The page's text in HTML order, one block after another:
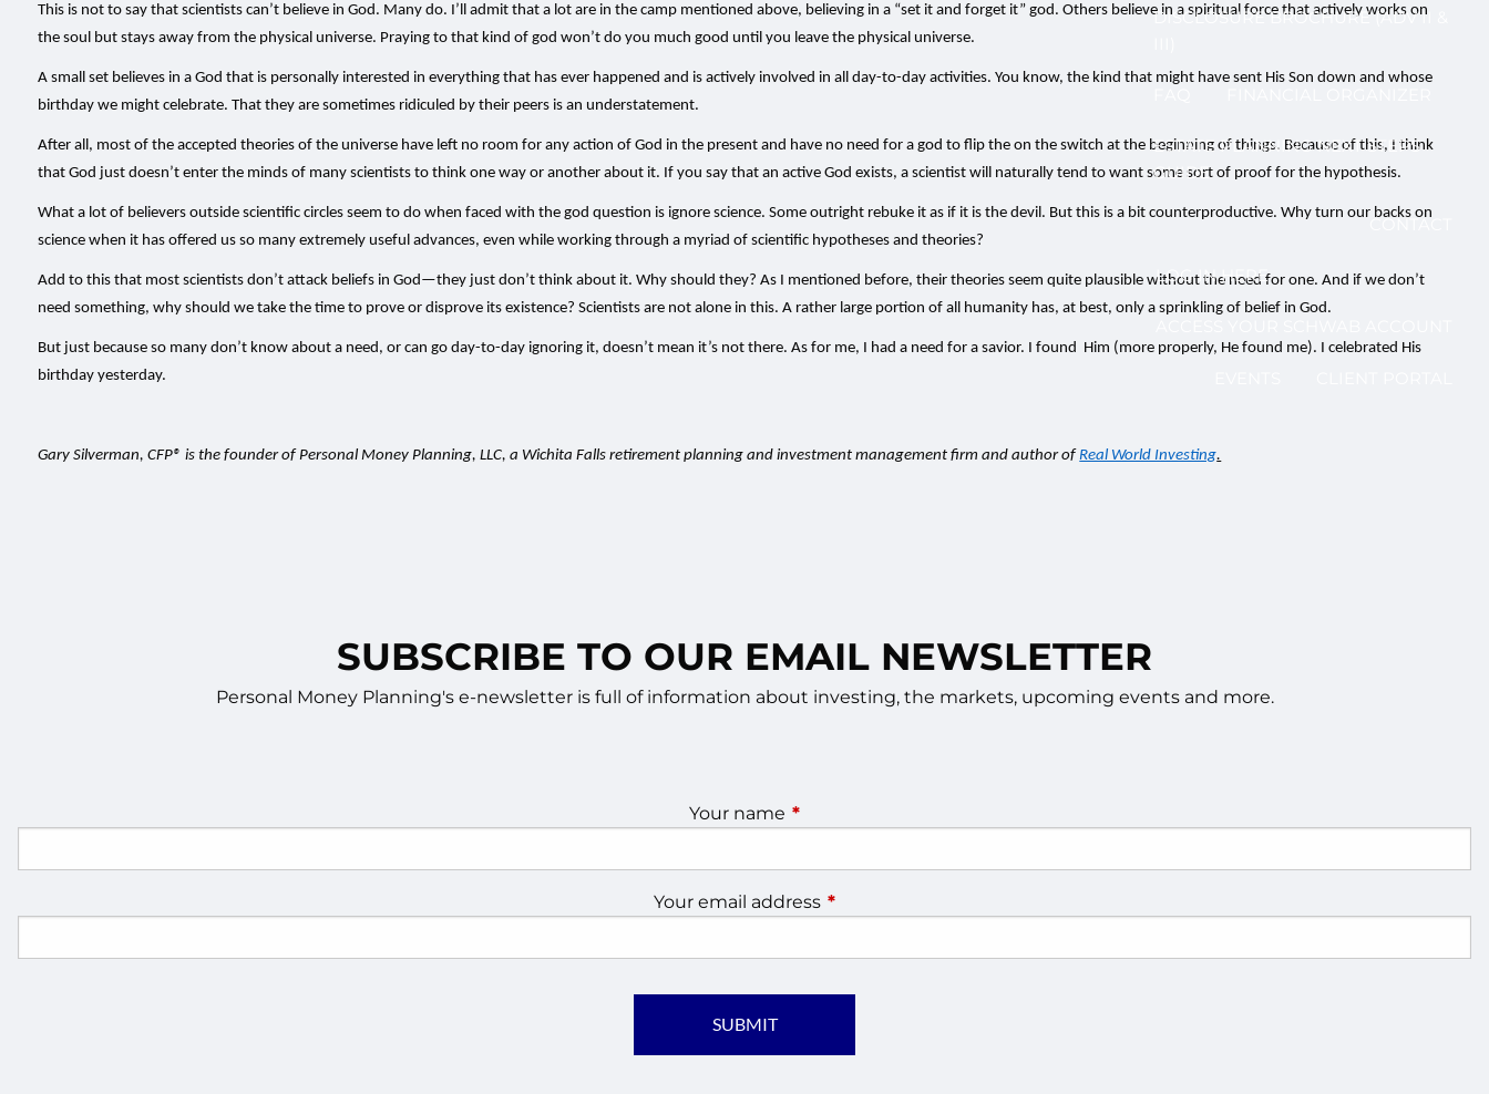
DISCLOSURE BROCHURE (ADV II &
ESTATE PLANNING NEXT STEPS
GUIDE
CONTACT
LOG IN HERE
This is not to say that scientists can’t believe in God. Many do. I’ll admit that a lot are in the camp mentioned above, believing in a “set it and forget it” god. Others believe in a spiritual force that actively works on
the soul but stays away from the physical universe. Praying to that kind of god won’t do you much good until you leave the physical universe.
A small set believes in a God that is personally interested in everything that has ever happened and is actively involved in all day-to-day activities. You know, the kind that might have sent His Son down and whose
birthday we might celebrate. That they are sometimes ridiculed by their peers is an understatement.
After all, most of the accepted theories of the universe have left no room for any action of God in the present and have no need for a god to flip the on the switch at the beginning of things. Because of this, I think
that God just doesn’t enter the minds of many scientists to think one way or another about it. If you say that an active God exists, a scientist will naturally tend to want some sort of proof for the hypothesis.
What a lot of believers outside scientific circles seem to do when faced with the god question is ignore science. Some outright rebuke it as if it is the devil. But this is a bit counterproductive. Why turn our backs on
science when it has offered us so many extremely useful advances, even while working through a myriad of scientific hypotheses and theories?
Add to this that most scientists don’t attack beliefs in God—they just don’t think about it. Why should they? As I mentioned before, their theories seem quite plausible without the need for one. And if we don’t
need something, why should we take the time to prove or disprove its existence? Scientists are not alone in this. A rather large portion of all humanity has, at best, only a sprinkling of belief in God.
But just because so many don’t know about a need, or can go day-to-day ignoring it, doesn’t mean it’s not there. As for me, I had a need for a savior. I found Him (more properly, He found me). I celebrated His
birthday yesterday.
Gary Silverman, CFP® is the founder of Personal Money Planning, LLC, a Wichita Falls retirement planning and investment management firm and author ofReal World Investing.
SUBSCRIBE TO OUR EMAIL NEWSLETTER
Personal Money Planning's e-newsletter is full of information about investing, the markets, upcoming events and more.
Your name This field is required.
Your email address This field is required.